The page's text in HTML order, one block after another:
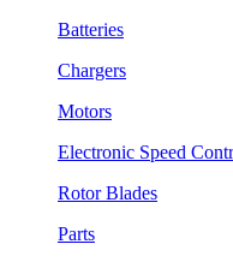
Batteries
Chargers
Motors
Electronic Speed
Rotor Blades
Parts